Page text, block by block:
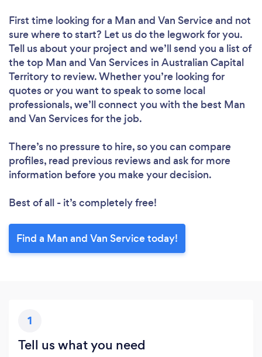
First time looking for a Man and Van Serviceand not
sure where to start? Let us do the legwork for you.
Tell us about your project and we’ll send you a list of
the top Man and Van Services in Australian Capital
Territory to review. Whether you’re looking for
quotes or you want to speak to some local
professionals, we’ll connect you with the best Man
and Van Services for the job.
There’s no pressure to hire, so you can compare
profiles, read previous reviews and ask for more
information before you make your decision.
Best of all - it’s completely free!
Find a Man and Van Service today!
1
Tell us what you need